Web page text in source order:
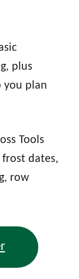
plus
you plan
Tools
dates,
row